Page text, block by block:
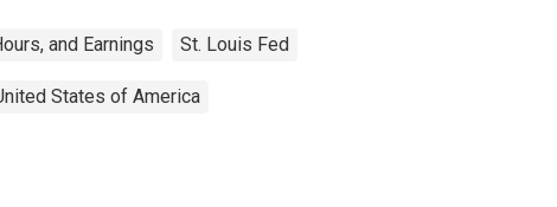
and Earnings St. Louis Fed
States of America